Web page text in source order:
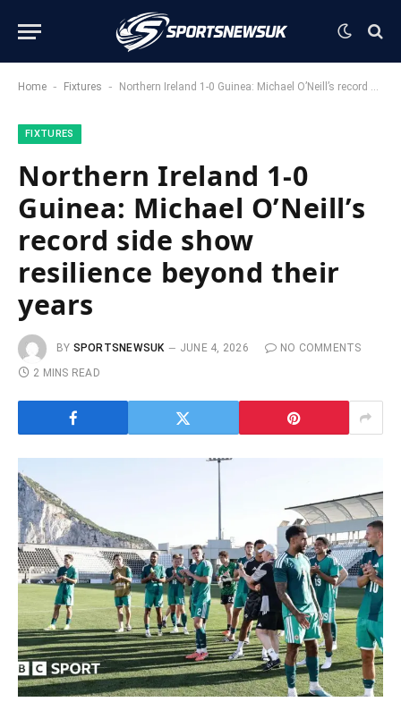
Home - Fixtures - Northern Ireland 1-0 Guinea: Michael O’Neill’s record side show resilience beyond their years
FIXTURES
Northern Ireland 1-0
Guinea: Michael O’Neill’s
record side show
resilience beyond their
years
BY SPORTSNEWSUK JUNE 4, 2026
NO COMMENTS
2 MINS READ